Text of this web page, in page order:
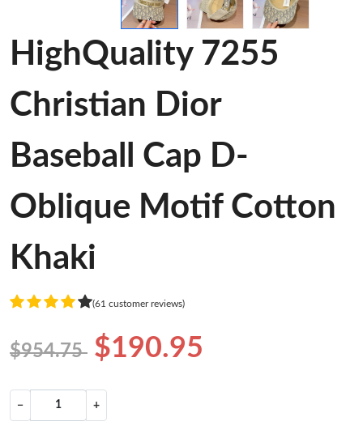
HighQuality 7255
Christian Dior
Baseball Cap D-
Oblique Motif Cotton
Khaki
(61 customer reviews)
$954.75 $190.95
− +